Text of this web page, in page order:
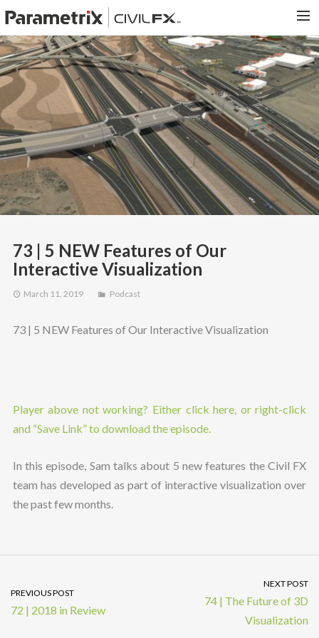
PARAMETRIX.COM
HOME
PORTFOLIO
CONTACT US
SEARCH
73 | 5 NEW Features of Our
Interactive Visualization
March 11, 2019 Podcast
73 | 5 NEW Features of Our Interactive Visualization
Player above not working? Either click here, or right-click
and “Save Link” to download the episode.
In this episode, Sam talks about 5 new features the Civil FX
team has developed as part of interactive visualization over
the past few months.
PREVIOUS POST
72 | 2018 in Review
NEXT POST
74 | The Future of 3D
Visualization